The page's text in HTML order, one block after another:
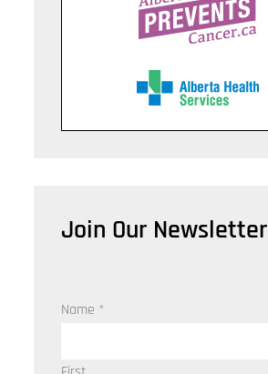
Join Our Newsletter
Name *